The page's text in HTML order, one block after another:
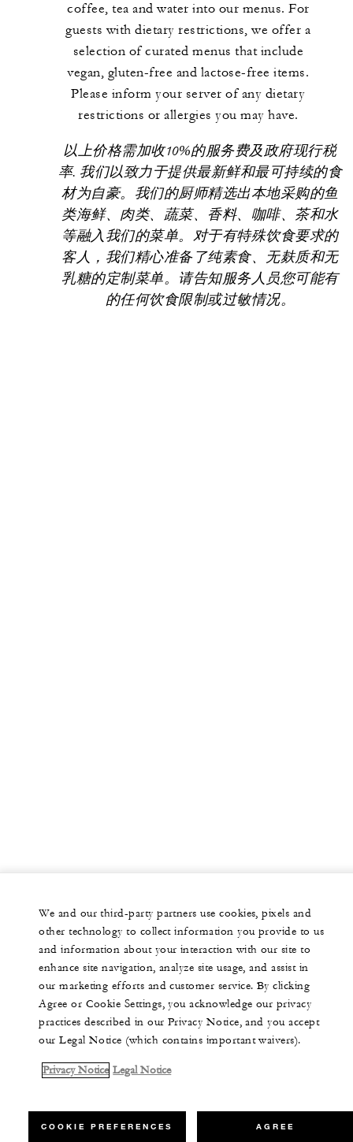
coffee, tea and water into our menus. For
guests with dietary restrictions, we offer a
selection of curated menus that include
vegan, gluten-free and lactose-free items.
Please inform your server of any dietary
restrictions or allergies you may have.
以上价格需加收10%的服务费及政府现行税
率. 我们以致力于提供最新鲜和最可持续的食
材为自豪。我们的厨师精选出本地采购的鱼
类海鲜、肉类、蔬菜、香料、咖啡、茶和水
等融入我们的菜单。对于有特殊饮食要求的
客人，我们精心准备了纯素食、无麸质和无
乳糖的定制菜单。请告知服务人员您可能有
的任何饮食限制或过敏情况。
We and our third-party partners use cookies, pixels and
other technology to collect information you provide to us
and information about your interaction with our site to
enhance site navigation, analyze site usage, and assist in
our marketing efforts and customer service. By clicking
Agree or Cookie Settings, you acknowledge our privacy
practices described in our Privacy Notice, and you accept
our Legal Notice (which contains important waivers).
Privacy Notice Legal Notice
COOKIE PREFERENCES AGREE